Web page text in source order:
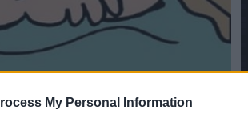
My Personal Information